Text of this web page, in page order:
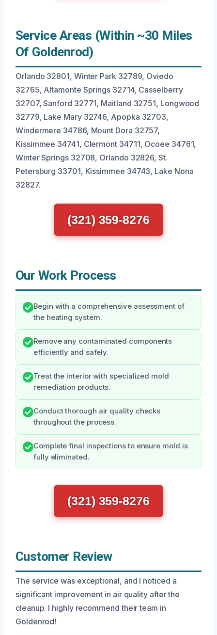
Service Areas (Within ~30 Miles
Of Goldenrod)
Orlando 32801, Winter Park 32789, Oviedo
32765, Altamonte Springs 32714, Casselberry
32707, Sanford 32771, Maitland 32751, Longwood
32779, Lake Mary 32746, Apopka 32703,
Windermere 34786, Mount Dora 32757,
Kissimmee 34741, Clermont 34711, Ocoee 34761,
Winter Springs 32708, Orlando 32826, St.
Petersburg 33701, Kissimmee 34743, Lake Nona
32827.
(321) 359-8276
Our Work Process
Begin with a comprehensive assessment of
the heating system.
Remove any contaminated components
efficiently and safely.
Treat the interior with specialized mold
remediation products.
Conduct thorough air quality checks
throughout the process.
Complete final inspections to ensure mold is
fully eliminated.
(321) 359-8276
Customer Review
The service was exceptional, and I noticed a
significant improvement in air quality after the
cleanup. I highly recommend their team in
Goldenrod!